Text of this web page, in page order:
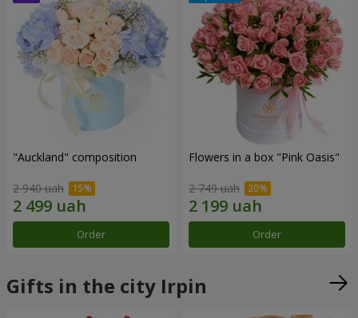
"Auckland" composition
2 940 uah
Order
Flowers in a box "Pink Oasis"
2 749 uah
Order
Gifts in the city Irpin